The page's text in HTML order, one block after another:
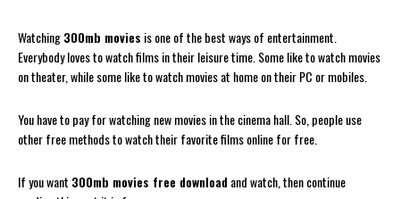
Watching300mb movies is one of the best ways of entertainment.
Everybody loves to watch films in their leisure time. Some like to watch movies
on theater, while some like to watch movies at home on their PC or mobiles.
You have to pay for watching new movies in the cinema hall. So, people use
other free methods to watch their favorite films online for free.
If you want 300mb movies free downloadand watch, then continue